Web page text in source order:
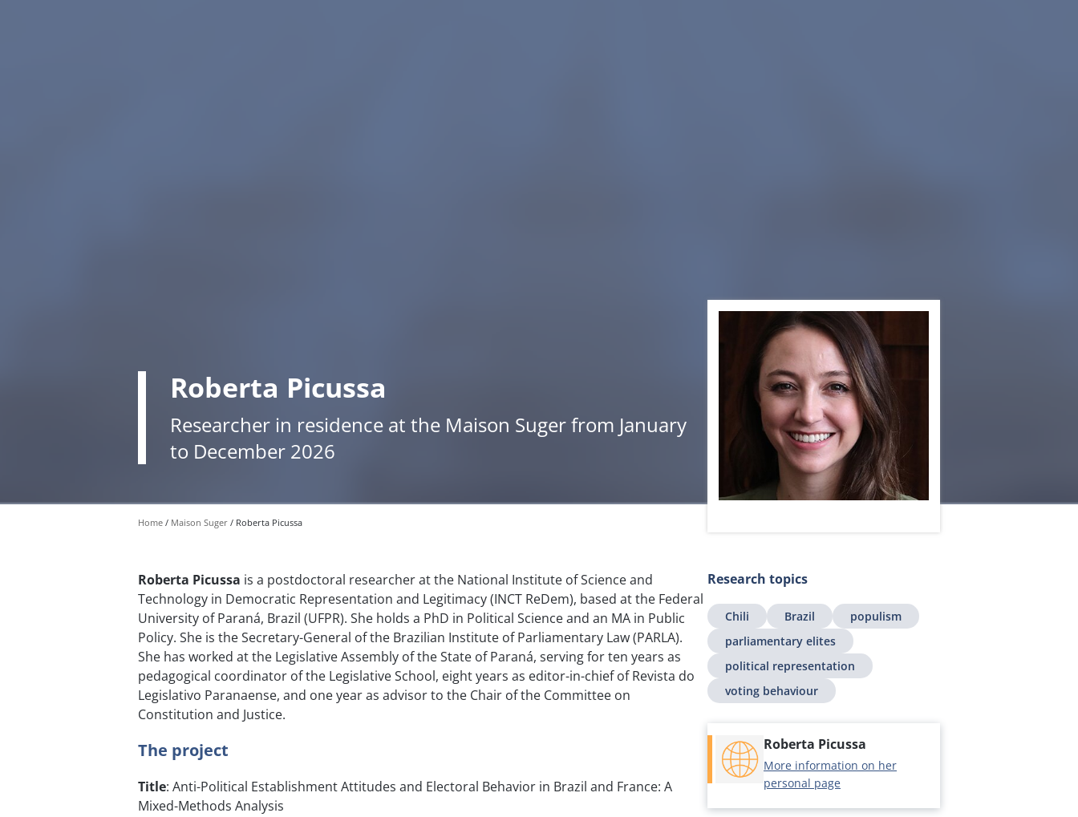
Roberta Picussa
Researcher in residence at the Maison Suger from January
to December 2026
Home Maison Suger Roberta Picussa
Roberta Picussa is a postdoctoral researcher at the National Institute of Science and
Technology in Democratic Representation and Legitimacy (INCT ReDem), based at the Federal
University of Paraná, Brazil (UFPR). She holds a PhD in Political Science and an MA in Public
Policy. She is the Secretary-General of the Brazilian Institute of Parliamentary Law (PARLA).
She has worked at the Legislative Assembly of the State of Paraná, serving for ten years as
pedagogical coordinator of the Legislative School, eight years as editor-in-chief of Revista do
Legislativo Paranaense, and one year as advisor to the Chair of the Committee on
Constitution and Justice.
The project
Title: Anti-Political Establishment Attitudes and Electoral Behavior in Brazil and France: A
Mixed-Methods Analysis
Research topics
Chili Brazil
populism
parliamentary elites
political representation
voting behaviour
Roberta Picussa
More information on her
personal page